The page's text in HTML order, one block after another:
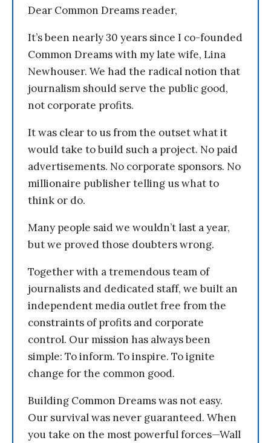
Dear Common Dreams reader,
It’s been nearly 30 years since I co-founded
Common Dreams with my late wife, Lina
Newhouser. We had the radical notion that
journalism should serve the public good,
not corporate profits.
It was clear to us from the outset what it
would take to build such a project. No paid
advertisements. No corporate sponsors. No
millionaire publisher telling us what to
think or do.
Many people said we wouldn’t last a year,
but we proved those doubters wrong.
Together with a tremendous team of
journalists and dedicated staff, we built an
independent media outlet free from the
constraints of profits and corporate
control. Our mission has always been
simple: To inform. To inspire. To ignite
change for the common good.
Building Common Dreams was not easy.
Our survival was never guaranteed. When
you take on the most powerful forces—Wall